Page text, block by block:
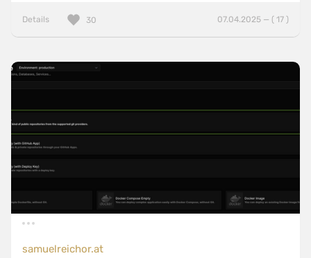
Details 07.04.2025 — ( 17 )
30
samuelreichor.at